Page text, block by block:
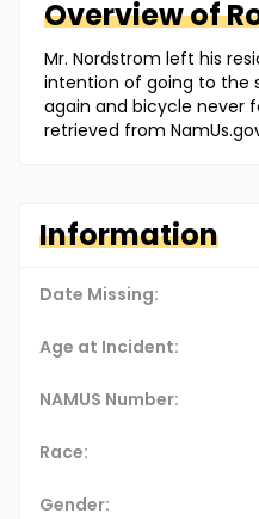
Overview of
Mr. Nordstrom left his
intention of going to the
again and bicycle never
retrieved from
Information
Date Missing:
Age at Incident:
NAMUS Number:
Race:
Gender: